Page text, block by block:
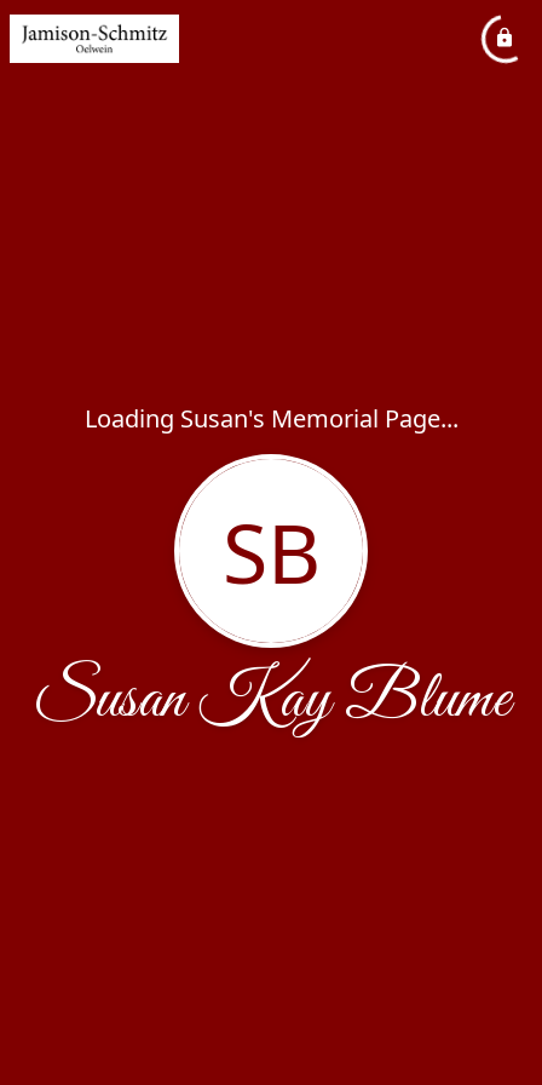
Loading Susan's Memorial Page...
SB
Susan Kay Blume